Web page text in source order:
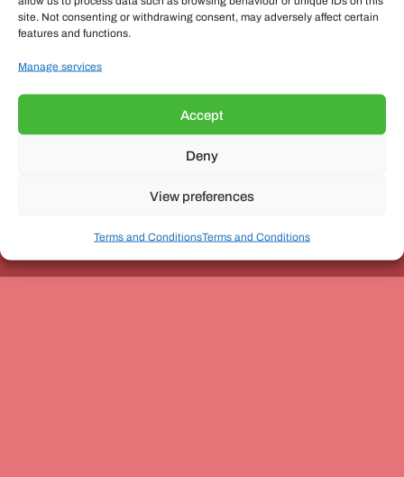
site. Not consenting or withdrawing consent, may adversely affect certain
features and functions.
Manage services
Accept
Deny
View preferences
Terms and ConditionsTerms and Conditions
JOBS
CONNECT WITH US
Unit 3, The Office Village, Forder Way, Peterborough, PE7